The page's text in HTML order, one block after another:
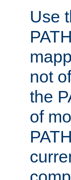
Use
not
the
of